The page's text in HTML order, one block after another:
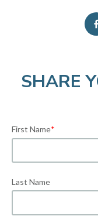
SHARE
First Name*
Last Name